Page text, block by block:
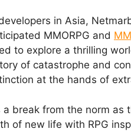
in Asia,
MMORPG and
to explore a thrilling
of catastrophe and
at the hands of
break from the norm as
of new life with RPG